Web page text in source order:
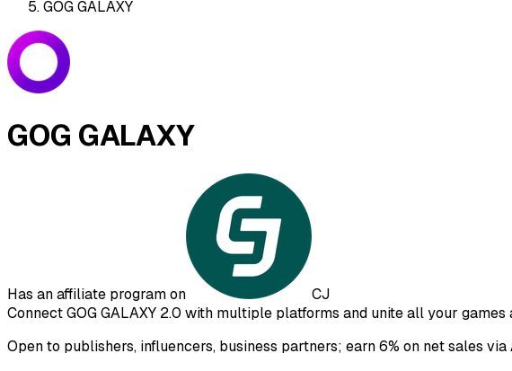
GOG GALAXY
GOG GALAXY
Has an affiliate program on
CJ
Connect GOG GALAXY 2.0 with multiple platforms and unite all your
Open to publishers, influencers, business partners; earn 6% on net sales